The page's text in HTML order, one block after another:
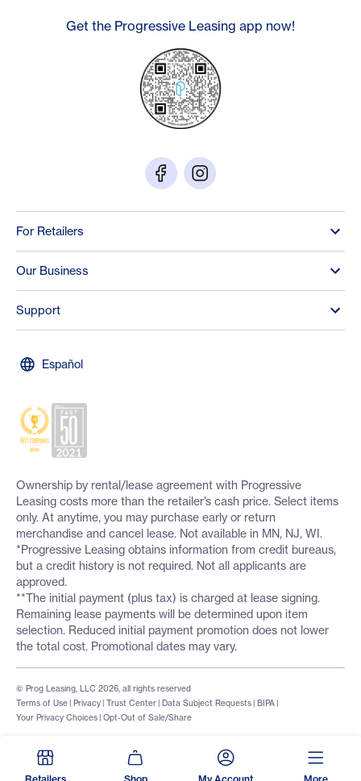
Get the Progressive Leasing app now!
For Retailers
Our Business
Support
Español
Ownership by rental/lease agreement with Progressive
Leasing costs more than the retailer’s cash price. Select items
only. At anytime, you may purchase early or return
merchandise and cancel lease. Not available in MN, NJ, WI.
*Progressive Leasing obtains information from credit bureaus,
but a credit history is not required. Not all applicants are
approved.
**The initial payment (plus tax) is charged at lease signing.
Remaining lease payments will be determined upon item
selection. Reduced initial payment promotion does not lower
the total cost. Promotional dates may vary.
Terms of Use | Privacy | Trust Center | Data Subject Requests | BIPA |
Your Privacy Choices | Opt-Out of Sale/Share
© Prog Leasing, LLC 2026, all rights reserved